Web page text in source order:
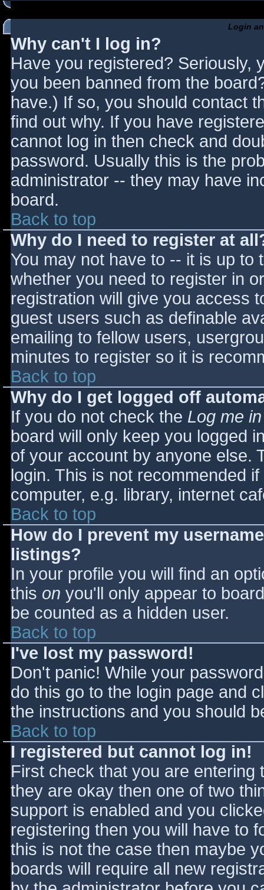
Login
Why can't I log in?
Have you registered? Seriously,
you been banned from the
have.) If so, you should contact
find out why. If you have
cannot log in then check and
password. Usually this is the
administrator -- they may have
board.
Back to top
Why do I need to register at
You may not have to -- it is up
whether you need to register in
registration will give you access
guest users such as definable
emailing to fellow users,
minutes to register so it is
Back to top
Why do I get logged off
If you do not check the Log me
board will only keep you logged
of your account by anyone else.
login. This is not recommended
computer, e.g. library, internet
Back to top
How do I prevent my
listings?
In your profile you will find an
this on you'll only appear to
be counted as a hidden user.
Back to top
I've lost my password!
Don't panic! While your
do this go to the login page and
the instructions and you should
Back to top
I registered but cannot log in!
First check that you are
they are okay then one of two
support is enabled and you
registering then you will have to
this is not the case then maybe
boards will require all new